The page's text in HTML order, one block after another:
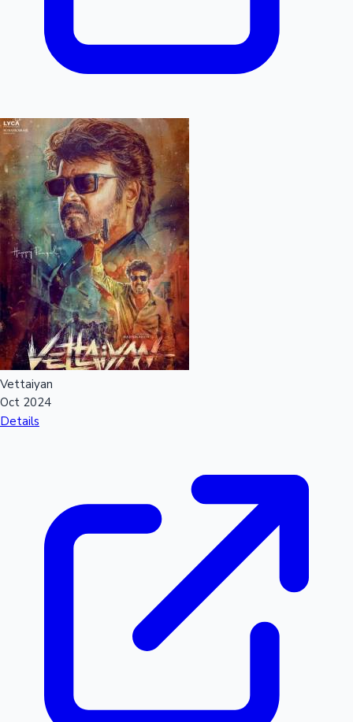
Vettaiyan
Oct 2024
Details